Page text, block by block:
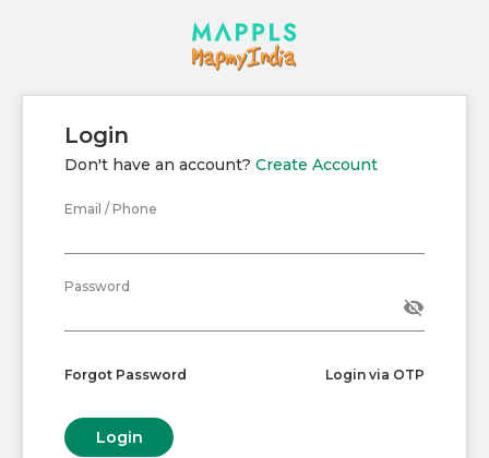
Login
Don't have an account? Create Account
Email / Phone
Password
visibility_off
Forgot Password Login via OTP
Login